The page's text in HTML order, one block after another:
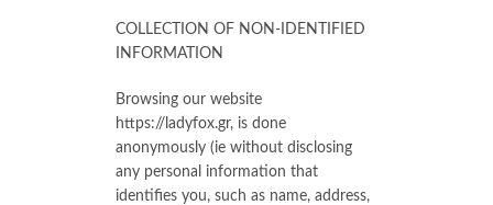
COLLECTION OF NON-IDENTIFIED
INFORMATION
Browsing our website
https://ladyfox.gr, is done
anonymously (ie without disclosing
any personal information that
identifies you, such as name, address,